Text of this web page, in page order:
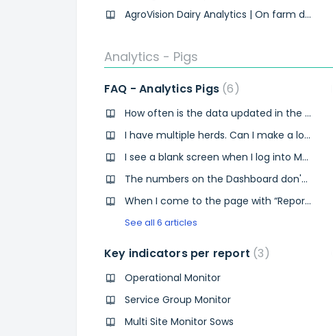
AgroVision Dairy Analytics | On farm data for the dairy advisor
Analytics - Pigs
FAQ - Analytics Pigs 6
How often is the data updated in the Operational Monitor?
I have multiple herds. Can I make a login per herd?
I see a blank screen when I log into MyAgroVision.com the day after I activated Analytics?
The numbers on the Dashboard don't match the numbers from PigVision?
When I come to the page with “Report name” I can’t find the Operational Monitor but I see a Operational Monitor but when I open that it is not in English.
See all 6 articles
Key indicators per report 3
Operational Monitor
Service Group Monitor
Multi Site Monitor Sows